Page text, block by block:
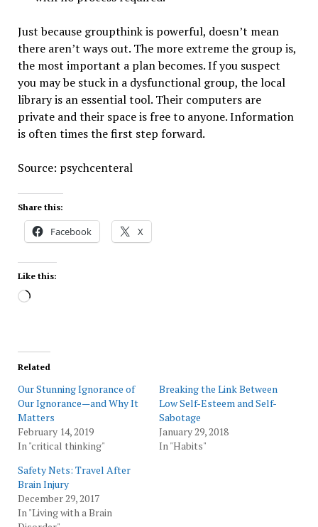
Just because groupthink is powerful, doesn’t mean
there aren’t ways out. The more extreme the group is,
the most important a plan becomes. If you suspect
you may be stuck in a dysfunctional group, the local
library is an essential tool. Their computers are
private and their space is free to anyone. Information
is often times the first step forward.
Source: psychcenteral
Share this:
Facebook X
Like this:
Loading…
Related
Our Stunning Ignorance of
Our Ignorance—and Why It
Matters
February 14, 2019
In "critical thinking"
Breaking the Link Between
Low Self-Esteem and Self-
Sabotage
January 29, 2018
In "Habits"
Safety Nets: Travel After
Brain Injury
December 29, 2017
In "Living with a Brain